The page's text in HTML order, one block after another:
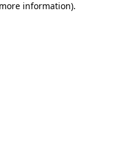
information).